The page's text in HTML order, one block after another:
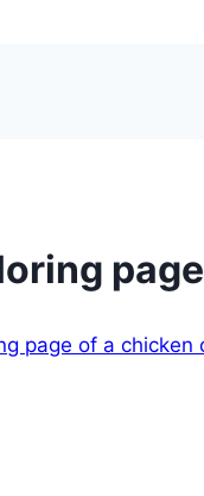
page